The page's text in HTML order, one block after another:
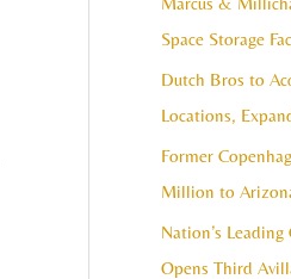
o
Space Storage
Dutch Bros to
Locations,
Former
Million to
Nation’s
Opens Third
s